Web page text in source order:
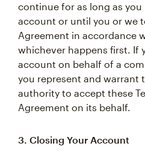
continue for as long as
account or until you or we
Agreement in accordance
whichever happens first. If
account on behalf of a
you represent and warrant
authority to accept these
Agreement on its behalf.
3. Closing Your Account